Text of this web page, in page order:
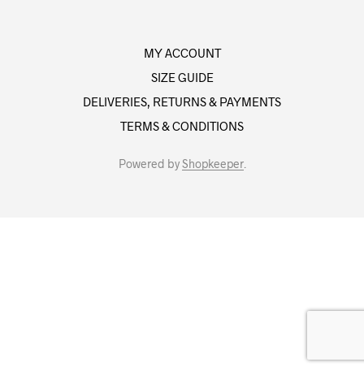
MY ACCOUNT
SIZE GUIDE
DELIVERIES, RETURNS & PAYMENTS
TERMS & CONDITIONS
Powered byShopkeeper.